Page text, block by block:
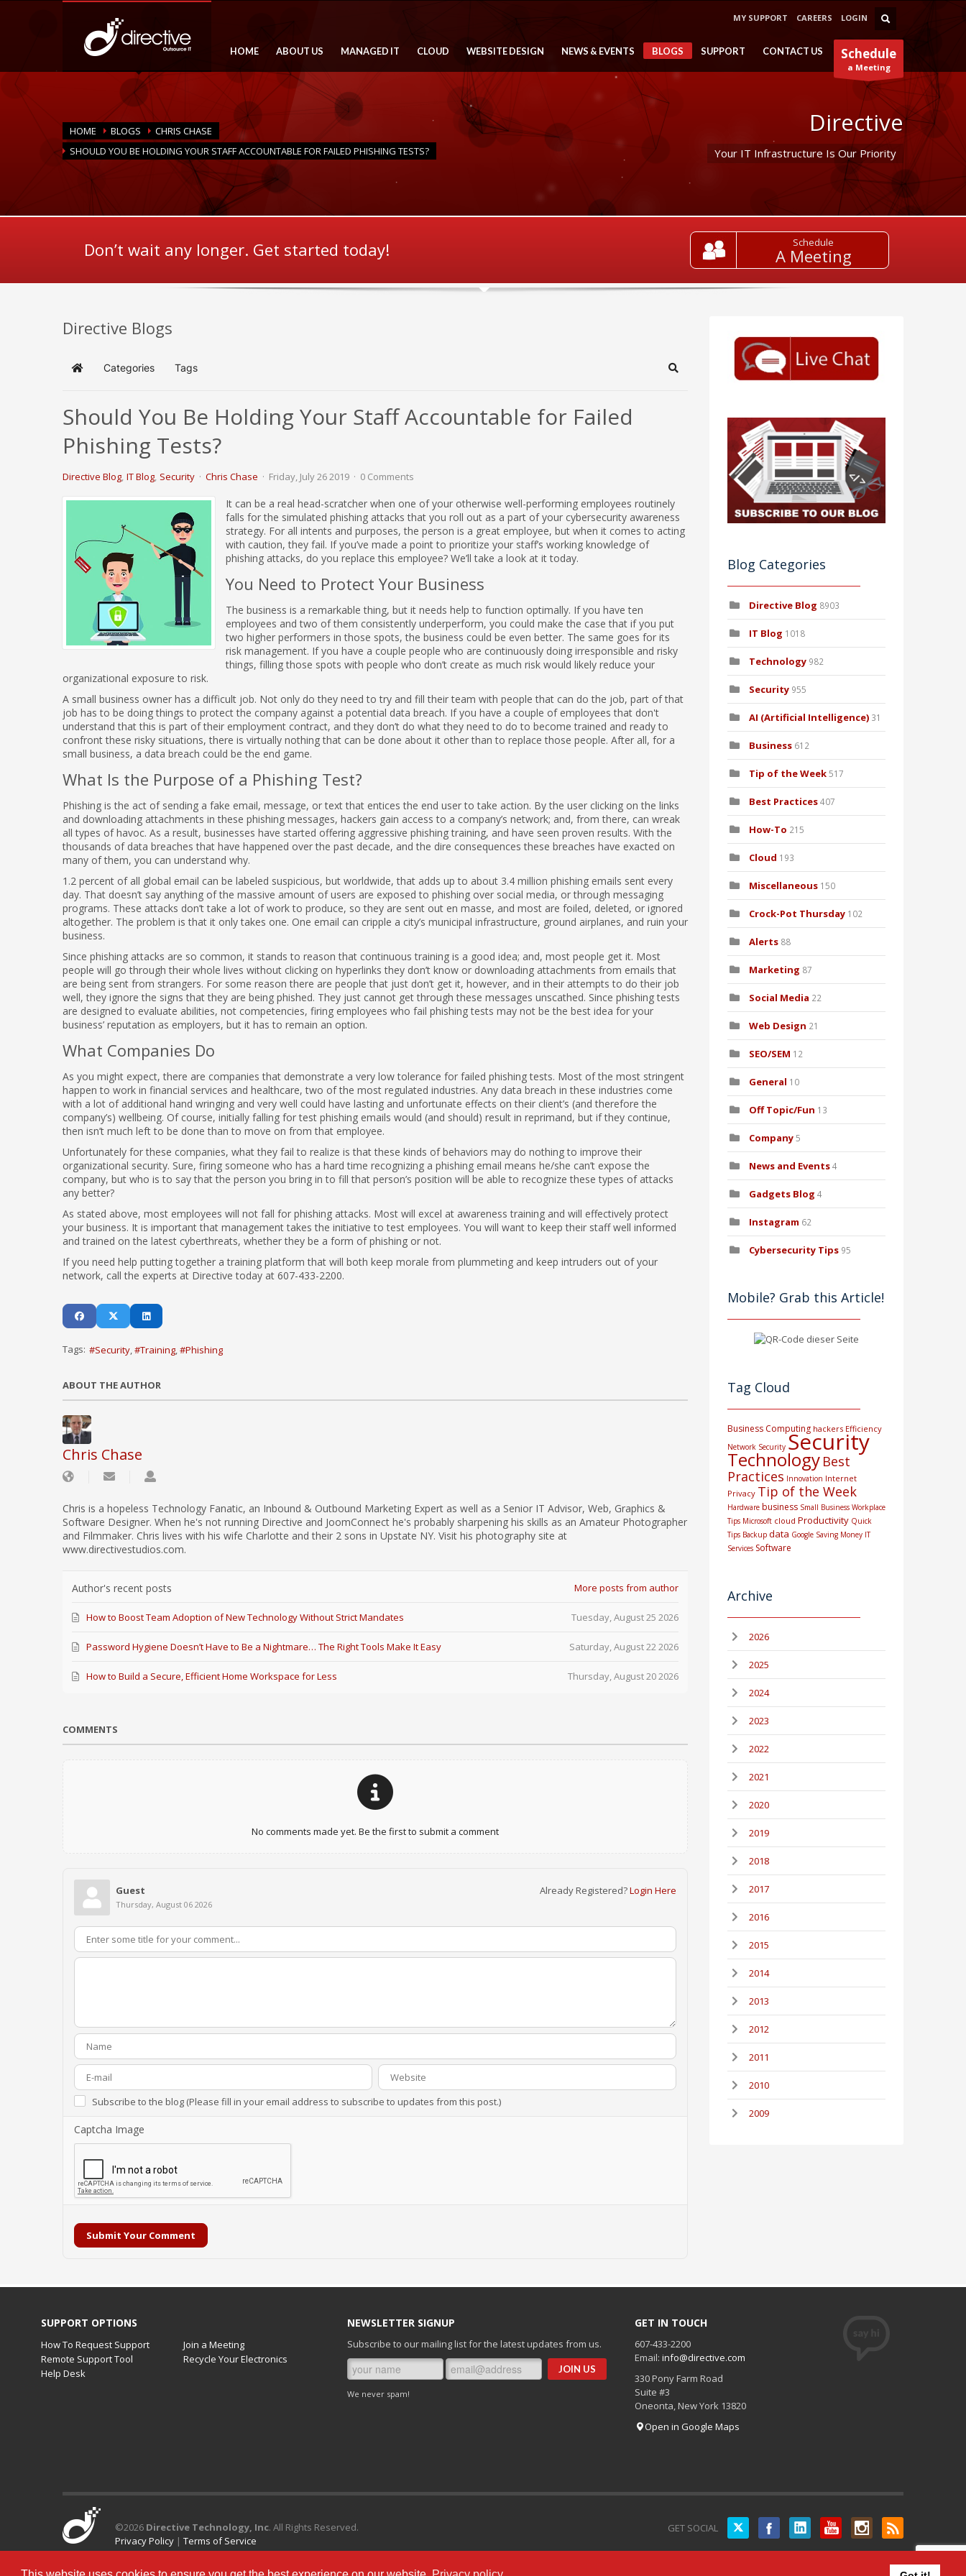
MY SUPPORT CAREERS LOGIN
Schedule
a Meeting
HOME ABOUT US MANAGED IT CLOUD WEBSITE DESIGN NEWS & EVENTS BLOGS SUPPORT CONTACT US
HOME BLOGS
CHRIS CHASE
SHOULD YOU BE HOLDING YOUR STAFF ACCOUNTABLE FOR FAILED PHISHING TESTS?
Directive
Your IT Infrastructure Is Our Priority
Don’t wait any longer. Get started today! Schedule
A Meeting
Directive Blogs
Home Categories Tags Search
Should You Be Holding Your Staff Accountable for Failed
Phishing Tests?
Directive Blog IT Blog Security Chris Chase Friday, July 26 2019 0 Comments
It can be a real head-scratcher when one of your otherwise well-performing employees routinely
falls for the simulated phishing attacks that you roll out as a part of your cybersecurity awareness
strategy. For all intents and purposes, the person is a great employee, but when it comes to acting
with caution, they fail. If you’ve made a point to prioritize your staff’s working knowledge of
phishing attacks, do you replace this employee? We’ll take a look at it today.
You Need to Protect Your Business
The business is a remarkable thing, but it needs help to function optimally. If you have ten
employees and two of them consistently underperform, you could make the case that if you put
two higher performers in those spots, the business could be even better. The same goes for its
risk management. If you have a couple people who are continuously doing irresponsible and risky
things, filling those spots with people who don’t create as much risk would likely reduce your
organizational exposure to risk.
A small business owner has a difficult job. Not only do they need to try and fill their team with people that can do the job, part of that
job has to be doing things to protect the company against a potential data breach. If you have a couple of employees that don't
understand that this is part of their employment contract, and they don’t do what they need to do to become trained and ready to
confront these risky situations, there is virtually nothing that can be done about it other than to replace those people. After all, for a
small business, a data breach could be the end game.
What Is the Purpose of a Phishing Test?
Phishing is the act of sending a fake email, message, or text that entices the end user to take action. By the user clicking on the links
and downloading attachments in these phishing messages, hackers gain access to a company’s network; and, from there, can wreak
all types of havoc. As a result, businesses have started offering aggressive phishing training, and have seen proven results. With the
thousands of data breaches that have happened over the past decade, and the dire consequences these breaches have exacted on
many of them, you can understand why.
1.2 percent of all global email can be labeled suspicious, but worldwide, that adds up to about 3.4 million phishing emails sent every
day. That doesn’t say anything of the massive amount of users are exposed to phishing over social media, or through messaging
programs. These attacks don’t take a lot of work to produce, so they are sent out en masse, and most are foiled, deleted, or ignored
altogether. The problem is that it only takes one. One email can cripple a city’s municipal infrastructure, ground airplanes, and ruin your
business.
Since phishing attacks are so common, it stands to reason that continuous training is a good idea; and, most people get it. Most
people will go through their whole lives without clicking on hyperlinks they don’t know or downloading attachments from emails that
are being sent from strangers. For some reason there are people that just don’t get it, however, and in their attempts to do their job
well, they ignore the signs that they are being phished. They just cannot get through these messages unscathed. Since phishing tests
are designed to evaluate abilities, not competencies, firing employees who fail phishing tests may not be the best idea for your
business’ reputation as employers, but it has to remain an option.
What Companies Do
As you might expect, there are companies that demonstrate a very low tolerance for failed phishing tests. Most of the most stringent
happen to work in financial services and healthcare, two of the most regulated industries. Any data breach in these industries come
with a lot of additional hand wringing and very well could have lasting and unfortunate effects on their client’s (and therefore the
company’s) wellbeing. Of course, initially falling for test phishing emails would (and should) result in reprimand, but if they continue,
then isn’t much left to be done than to move on from that employee.
Unfortunately for these companies, what they fail to realize is that these kinds of behaviors may do nothing to improve their
organizational security. Sure, firing someone who has a hard time recognizing a phishing email means he/she can’t expose the
company, but who is to say that the person you bring in to fill that person’s position will be able to recognize these types of attacks
any better?
As stated above, most employees will not fall for phishing attacks. Most will excel at awareness training and will effectively protect
your business. It is important that management takes the initiative to test employees. You will want to keep their staff well informed
and trained on the latest cyberthreats, whether they be a form of phishing or not.
If you need help putting together a training platform that will both keep morale from plummeting and keep intruders out of your
network, call the experts at Directive today at 607-433-2200.
Tags: Security Training Phishing
ABOUT THE AUTHOR
Chris Chase
Chris is a hopeless Technology Fanatic, an Inbound & Outbound Marketing Expert as well as a Senior IT Advisor, Web, Graphics &
Software Designer. When he's not running Directive and JoomConnect he's probably sharpening his skills as an Amateur Photographer
and Filmmaker. Chris lives with his wife Charlotte and their 2 sons in Upstate NY. Visit his photography site at
www.directivestudios.com.
Author's recent posts More posts from author
Tuesday, August 25 2026
How to Boost Team Adoption of New Technology Without Strict Mandates
Saturday, August 22 2026
Password Hygiene Doesn’t Have to Be a Nightmare… The Right Tools Make It Easy
Thursday, August 20 2026
How to Build a Secure, Efficient Home Workspace for Less
COMMENTS
No comments made yet. Be the first to submit a comment
Already Registered?Login Here
Guest
Thursday, August 06 2026
Subscribe to the blog (Please fill in your email address to subscribe to updates from this post.)
Captcha Image
Submit Your Comment
Blog Categories
Directive Blog 8903
IT Blog 1018
Technology 982
Security 955
AI (Artificial Intelligence) 31
Business 612
Tip of the Week517
Best Practices407
How-To 215
Cloud 193
Miscellaneous 150
Crock-Pot Thursday 102
Alerts 88
Marketing 87
Social Media 22
Web Design 21
SEO/SEM 12
General 10
Off Topic/Fun 13
Company5
News and Events4
Gadgets Blog 4
Instagram 62
Cybersecurity Tips 95
Mobile? Grab this Article!
Tag Cloud
Business Computing hackers Efficiency
Network Security Security
Technology Best
Practices Innovation Internet
Privacy Tip of the Week
Hardware business Small Business Workplace
Tips Microsoft cloud Productivity Quick
Tips Backup data Google Saving Money IT
Services Software
Archive
2026
2025
2024
2023
2022
2021
2020
2019
2018
2017
2016
2015
2014
2013
2012
2011
2010
2009
SUPPORT OPTIONS
How To Request Support
Join a Meeting
Remote Support Tool
Recycle Your Electronics
Help Desk
NEWSLETTER SIGNUP
Subscribe to our mailing list for the latest updates from us.
We never spam!
GET IN TOUCH
607-433-2200
Email: info@directive.com
330 Pony Farm Road
Suite #3
Oneonta, New York 13820
Open in Google Maps
GET SOCIAL Twitter
©2026 Directive Technology, Inc. All Rights Reserved.
Privacy Policy | Terms of Service